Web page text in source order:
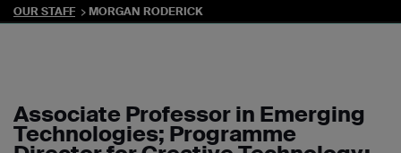
OUR STAFF MORGAN RODERICK
Associate Professor in Emerging
Technologies; Programme